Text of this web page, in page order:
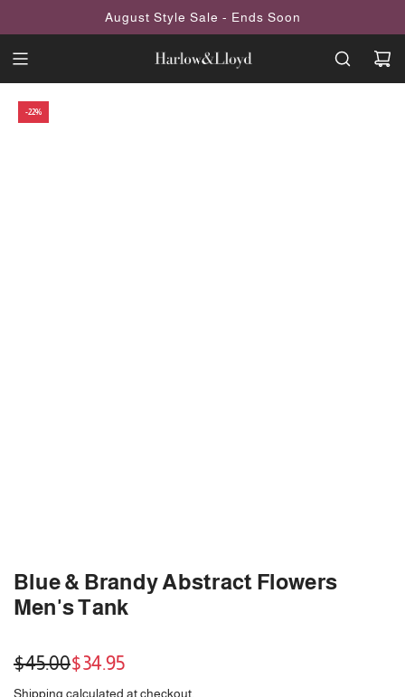
August Style Sale - Ends Soon
-22%
Blue & Brandy Abstract Flowers
Men's Tank
Sale
$45.00
Regular$34.95
Shipping calculated at checkout.